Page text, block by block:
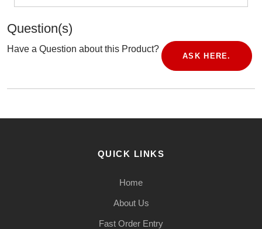
Question(s)
Have a Question about this Product?
ASK HERE.
QUICK LINKS
Home
About Us
Fast Order Entry